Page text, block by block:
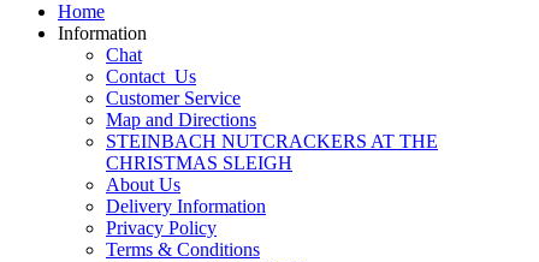
Home
Information
Chat
Contact_Us
Customer Service
Map and Directions
STEINBACH NUTCRACKERS AT THE
CHRISTMAS SLEIGH
About Us
Delivery Information
Privacy Policy
Terms & Conditions